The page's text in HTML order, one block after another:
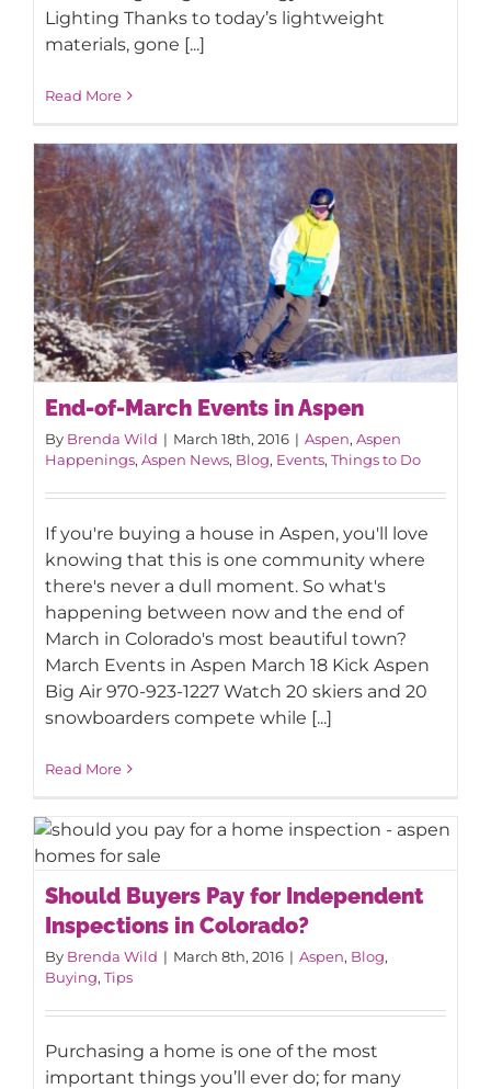
Lighting Thanks to today’s lightweight
materials, gone [...]
Read More
End-of-March Events in Aspen
End-of-March Events in Aspen
By Brenda Wild | March 18th, 2016 | Aspen, Aspen
Happenings, Aspen News, Blog, Events, Things to Do
If you're buying a house in Aspen, you'll love
knowing that this is one community where
there's never a dull moment. So what's
happening between now and the end of
March in Colorado's most beautiful town?
March Events in Aspen March 18 Kick Aspen
Big Air 970-923-1227 Watch 20 skiers and 20
snowboarders compete while [...]
Read More
Inspections in Colorado?
Should Buyers Pay for Independent
Inspections in Colorado?
By Brenda Wild | March 8th, 2016 | Aspen, Blog,
Buying, Tips
Purchasing a home is one of the most
important things you’ll ever do; for many